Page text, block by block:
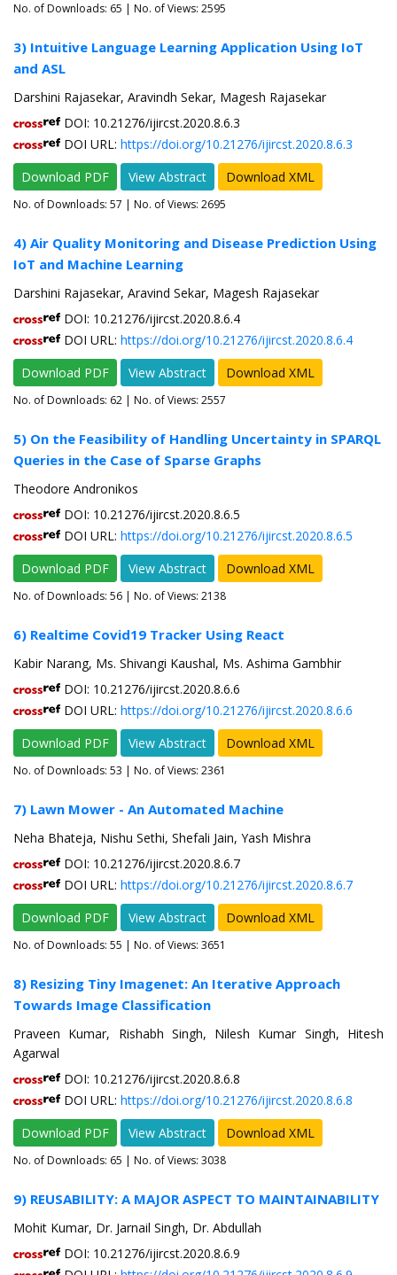
No. of Downloads: 65 | No. of Views: 2595
3) Intuitive Language Learning Application Using IoT
and ASL
Darshini Rajasekar, Aravindh Sekar, Magesh Rajasekar
DOI: 10.21276/ijircst.2020.8.6.3
DOI URL: https://doi.org/10.21276/ijircst.2020.8.6.3
Download PDF
View Abstract Download XML
No. of Downloads: 57 | No. of Views: 2695
4) Air Quality Monitoring and Disease Prediction Using
IoT and Machine Learning
Darshini Rajasekar, Aravind Sekar, Magesh Rajasekar
DOI: 10.21276/ijircst.2020.8.6.4
DOI URL: https://doi.org/10.21276/ijircst.2020.8.6.4
Download PDF
View Abstract Download XML
No. of Downloads: 62 | No. of Views: 2557
5) On the Feasibility of Handling Uncertainty in SPARQL
Queries in the Case of Sparse Graphs
Theodore Andronikos
DOI: 10.21276/ijircst.2020.8.6.5
DOI URL: https://doi.org/10.21276/ijircst.2020.8.6.5
Download PDF
View Abstract Download XML
No. of Downloads: 56 | No. of Views: 2138
6) Realtime Covid19 Tracker Using React
Kabir Narang, Ms. Shivangi Kaushal, Ms. Ashima Gambhir
DOI: 10.21276/ijircst.2020.8.6.6
DOI URL: https://doi.org/10.21276/ijircst.2020.8.6.6
Download PDF
View Abstract Download XML
No. of Downloads: 53 | No. of Views: 2361
7) Lawn Mower - An Automated Machine
Neha Bhateja, Nishu Sethi, Shefali Jain, Yash Mishra
DOI: 10.21276/ijircst.2020.8.6.7
DOI URL: https://doi.org/10.21276/ijircst.2020.8.6.7
Download PDF
View Abstract Download XML
No. of Downloads: 55 | No. of Views: 3651
8) Resizing Tiny Imagenet: An Iterative Approach
Towards Image Classification
Praveen Kumar, Rishabh Singh, Nilesh Kumar Singh, Hitesh
Agarwal
DOI: 10.21276/ijircst.2020.8.6.8
DOI URL: https://doi.org/10.21276/ijircst.2020.8.6.8
Download PDF
View Abstract Download XML
No. of Downloads: 65 | No. of Views: 3038
9) REUSABILITY: A MAJOR ASPECT TO MAINTAINABILITY
Mohit Kumar, Dr. Jarnail Singh, Dr. Abdullah
DOI: 10.21276/ijircst.2020.8.6.9